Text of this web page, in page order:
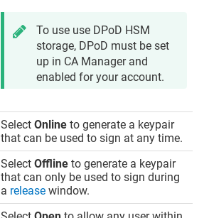
To use use DPoD HSM
storage, DPoD must be set
up in CA Manager and
enabled for your account.
SelectOnline to generate a keypair
that can be used to sign at any time.
SelectOffline to generate a keypair
that can only be used to sign during
a release window.